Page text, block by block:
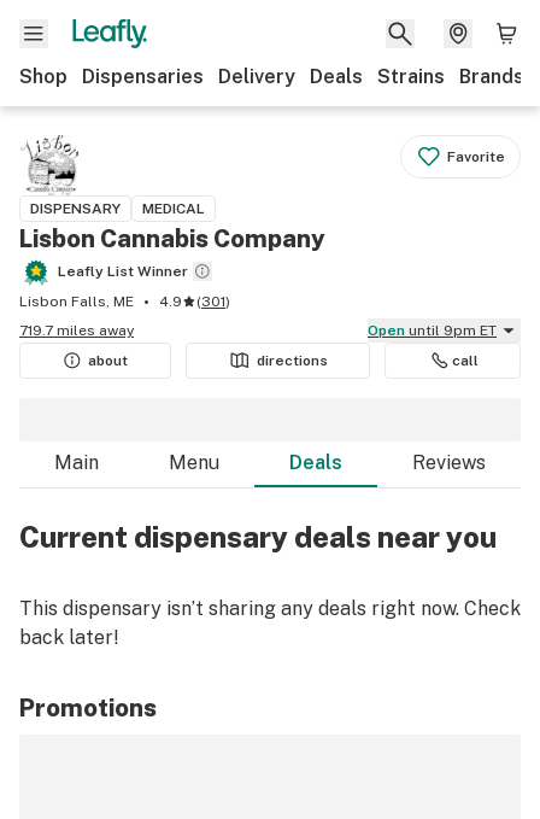
Shop Dispensaries Delivery Deals Strains Brands
Favorite
DISPENSARY MEDICAL
Lisbon Cannabis Company
Leafly List Winner
Lisbon Falls, ME
4.9 (301)
719.7 miles away
Open until 9pm ET
about
directions call
Main Menu Deals Reviews
Current dispensary deals near you
This dispensary isn’t sharing any deals right now. Check
back later!
Promotions